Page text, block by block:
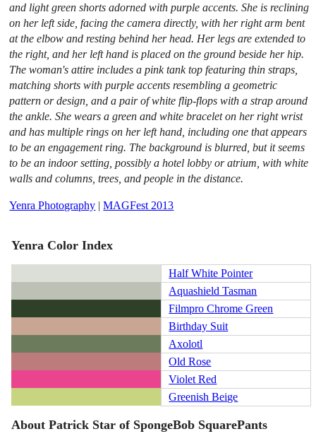
and light green shorts adorned with purple accents. She is reclining
on her left side, facing the camera directly, with her right arm bent
at the elbow and resting behind her head. Her legs are extended to
the right, and her left hand is placed on the ground beside her hip.
The woman's attire includes a pink tank top featuring thin straps,
matching shorts with purple accents resembling a geometric
pattern or design, and a pair of white flip-flops with a strap around
the ankle. She wears a green and white bracelet on her right wrist
and has multiple rings on her left hand, including one that appears
to be an engagement ring. The background is blurred, but it seems
to be an indoor setting, possibly a hotel lobby or atrium, with white
walls and columns, trees, and people in the distance.
Yenra Photography |MAGFest 2013
Yenra Color Index
Half White Pointer
Aquashield Tasman
Filmpro Chrome Green
Birthday Suit
Axolotl
Old Rose
Violet Red
Greenish Beige
About Patrick Star of SpongeBob SquarePants